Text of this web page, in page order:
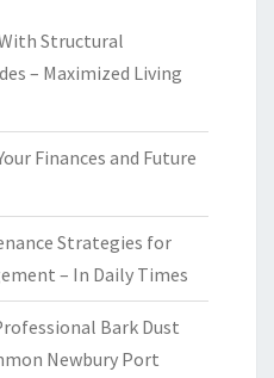
Structural
– Maximized Living
Finances and Future
Strategies for
– In Daily Times
Bark Dust
Newbury Port